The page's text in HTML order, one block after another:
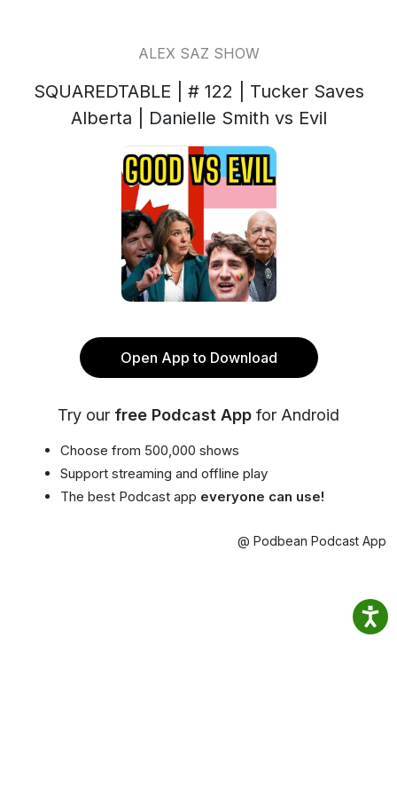
ALEX SAZ SHOW
SQUAREDTABLE | # 122 | Tucker Saves
Alberta | Danielle Smith vs Evil
Open App to Download
Try our free Podcast App for Android
Choose from 500,000 shows
Support streaming and offline play
The best Podcast app everyone can use!
@ Podbean Podcast App